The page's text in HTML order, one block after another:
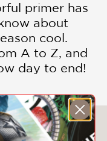
primer has
about
cool.
A to Z, and
day to end!
Like